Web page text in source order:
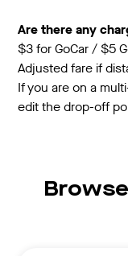
Are there any
$3 for GoCar / $5
Adjusted fare if
If you are on a
edit the drop-off